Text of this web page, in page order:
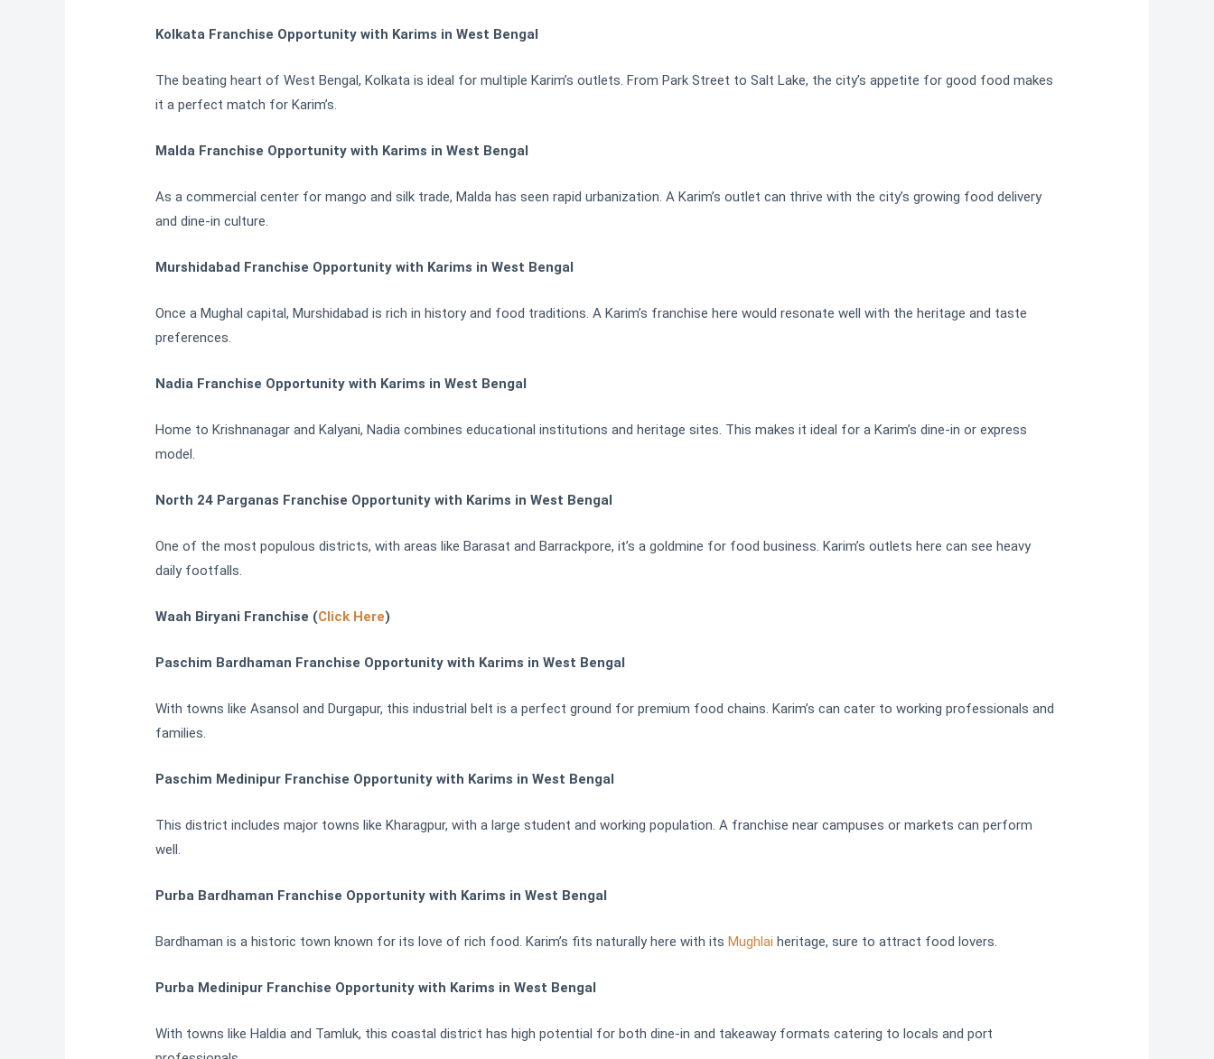
Kolkata Franchise Opportunity with Karims in West Bengal
The beating heart of West Bengal, Kolkata is ideal for multiple Karim’s outlets. From Park Street to Salt Lake, the city’s appetite for good food makes
it a perfect match for Karim’s.
Malda Franchise Opportunity with Karims in West Bengal
As a commercial center for mango and silk trade, Malda has seen rapid urbanization. A Karim’s outlet can thrive with the city’s growing food delivery
and dine-in culture.
Murshidabad Franchise Opportunity with Karims in West Bengal
Once a Mughal capital, Murshidabad is rich in history and food traditions. A Karim’s franchise here would resonate well with the heritage and taste
preferences.
Nadia Franchise Opportunity with Karims in West Bengal
Home to Krishnanagar and Kalyani, Nadia combines educational institutions and heritage sites. This makes it ideal for a Karim’s dine-in or express
model.
North 24 Parganas Franchise Opportunity with Karims in West Bengal
One of the most populous districts, with areas like Barasat and Barrackpore, it’s a goldmine for food business. Karim’s outlets here can see heavy
daily footfalls.
Waah Biryani Franchise (Click Here)
Paschim Bardhaman Franchise Opportunity with Karims in West Bengal
With towns like Asansol and Durgapur, this industrial belt is a perfect ground for premium food chains. Karim’s can cater to working professionals and
families.
Paschim Medinipur Franchise Opportunity with Karims in West Bengal
This district includes major towns like Kharagpur, with a large student and working population. A franchise near campuses or markets can perform
well.
Purba Bardhaman Franchise Opportunity with Karims in West Bengal
Bardhaman is a historic town known for its love of rich food. Karim’s fits naturally here with itsMughlai heritage, sure to attract food lovers.
Purba Medinipur Franchise Opportunity with Karims in West Bengal
With towns like Haldia and Tamluk, this coastal district has high potential for both dine-in and takeaway formats catering to locals and port